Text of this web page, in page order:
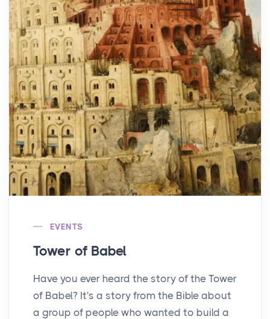
EVENTS
Tower of Babel
Have you ever heard the story of the Tower
of Babel? It's a story from the Bible about
a group of people who wanted to build a